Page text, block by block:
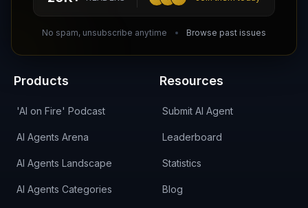
No spam, unsubscribe anytime Browse past issues
Products
'AI on Fire' Podcast
AI Agents Arena
AI Agents Landscape
AI Agents Categories
Resources
Submit AI Agent
Leaderboard
Statistics
Blog